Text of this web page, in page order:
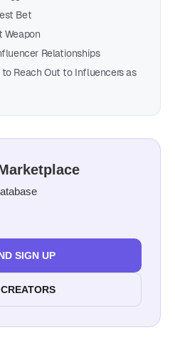
Bet
Weapon
Relationships
Reach Out to Influencers as
SIGN UP